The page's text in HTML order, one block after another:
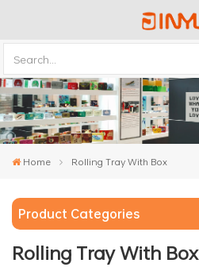
Home Rolling Tray With Box
Product Categories
Rolling Tray With Box